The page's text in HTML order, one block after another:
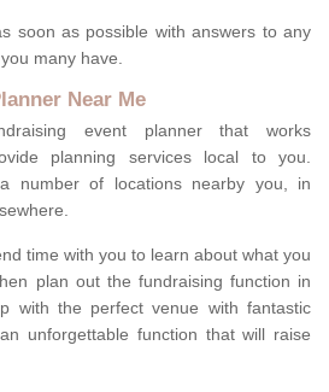
soon as possible with answers to any
many have.
Near Me
event planner that works
planning services local to you.
number of locations nearby you, in
time with you to learn about what you
plan out the fundraising function in
with the perfect venue with fantastic
unforgettable function that will raise